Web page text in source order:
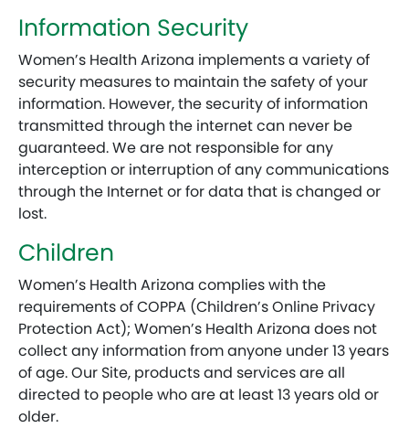
Information Security
Women’s Health Arizona implements a variety of
security measures to maintain the safety of your
information. However, the security of information
transmitted through the internet can never be
guaranteed. We are not responsible for any
interception or interruption of any communications
through the Internet or for data that is changed or
lost.
Children
Women’s Health Arizona complies with the
requirements of COPPA (Children’s Online Privacy
Protection Act); Women’s Health Arizona does not
collect any information from anyone under 13 years
of age. Our Site, products and services are all
directed to people who are at least 13 years old or
older.